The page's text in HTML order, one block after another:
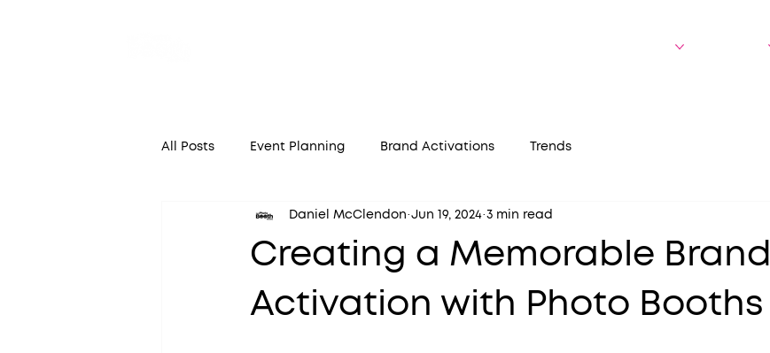
Experiences Portfolio
All Posts Event Planning Brand Activations Trends
Creating a Memorable Brand
Activation with Photo Booths
Daniel McClendon Jun 19, 2024 3 min read